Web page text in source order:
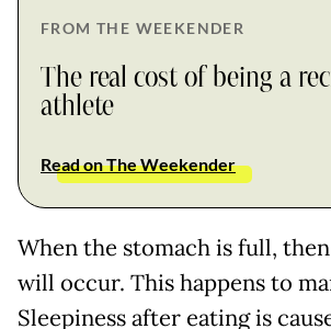
FROM THE WEEKENDER
The real cost of being a
athlete
Read on The Weekender
When the stomach is full,
will occur. This happens to
Sleepiness after eating is